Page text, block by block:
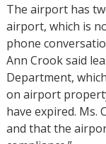
The airport has
airport, which is
phone
Ann Crook said
Department,
on airport
have expired. Ms.
and that the